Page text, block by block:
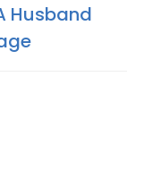
Husband